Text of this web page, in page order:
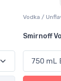
Vodka /
Smirnoff